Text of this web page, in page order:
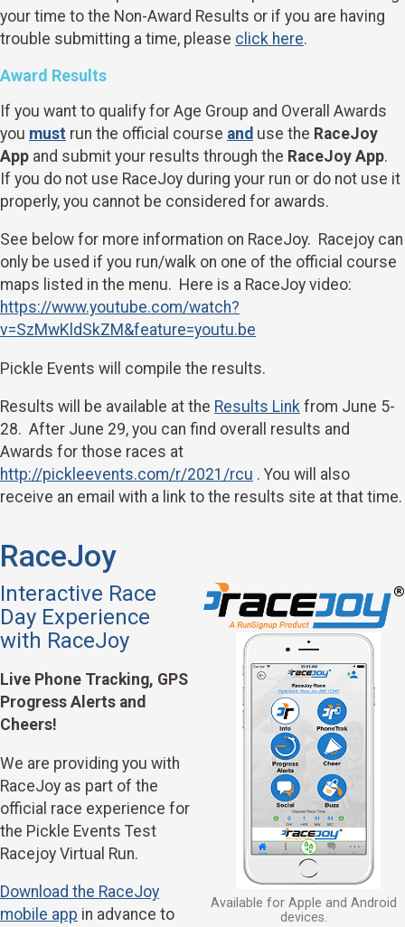
your time to the Non-Award Results or if you are having
trouble submitting a time, please click here.
Award Results
If you want to qualify for Age Group and Overall Awards
you must run the official course and use the RaceJoy
App and submit your results through the RaceJoy App.
If you do not use RaceJoy during your run or do not use it
properly, you cannot be considered for awards.
See below for more information on RaceJoy. Racejoy can
only be used if you run/walk on one of the official course
maps listed in the menu. Here is a RaceJoy video:
https://www.youtube.com/watch?
v=SzMwKldSkZM&feature=youtu.be
Pickle Events will compile the results.
Results will be available at the Results Link from June 5-
28. After June 29, you can find overall results and
Awards for those races at
http://pickleevents.com/r/2021/rcu . You will also
receive an email with a link to the results site at that time.
RaceJoy
Available for Apple and Android
devices.
Interactive Race
Day Experience
with RaceJoy
Live Phone Tracking, GPS
Progress Alerts and
Cheers!
We are providing you with
RaceJoy as part of the
official race experience for
the Pickle Events Test
Racejoy Virtual Run.
Download the RaceJoy
mobile app in advance to